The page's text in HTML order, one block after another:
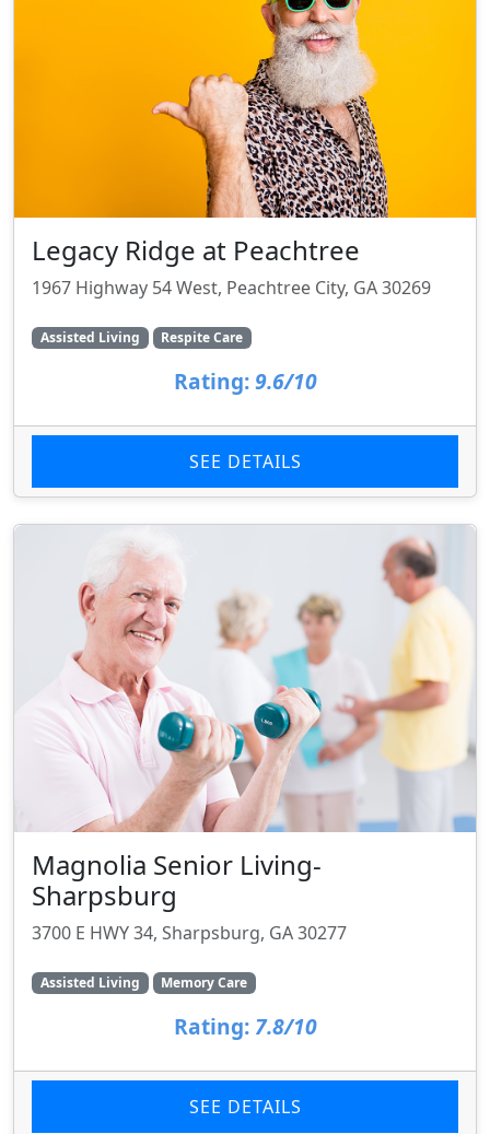
Legacy Ridge at Peachtree
1967 Highway 54 West, Peachtree City, GA 30269
Assisted Living Respite Care
Rating: 9.6/10
SEE DETAILS
Magnolia Senior Living-
Sharpsburg
3700 E HWY 34, Sharpsburg, GA 30277
Assisted Living Memory Care
Rating: 7.8/10
SEE DETAILS